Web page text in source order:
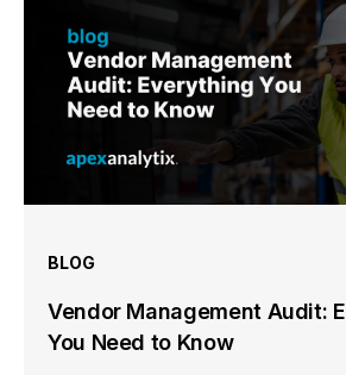
BLOG
Vendor Management Audit:
You Need to Know